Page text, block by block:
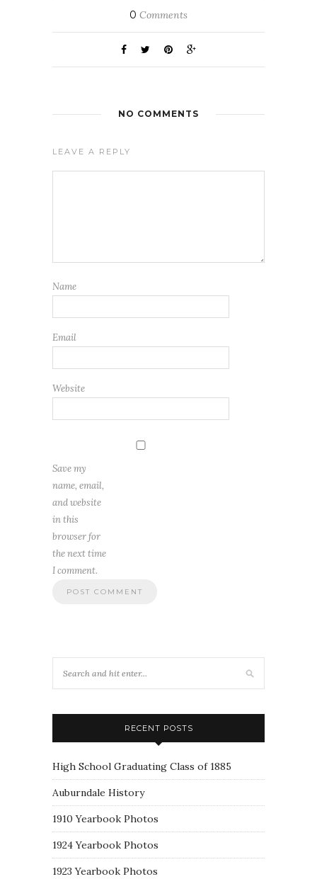
0 Comments
NO COMMENTS
LEAVE A REPLY
Name
Email
Website
Save my
name, email,
and website
in this
browser for
the next time
I comment.
RECENT POSTS
High School Graduating Class of 1885
Auburndale History
1910 Yearbook Photos
1924 Yearbook Photos
1923 Yearbook Photos